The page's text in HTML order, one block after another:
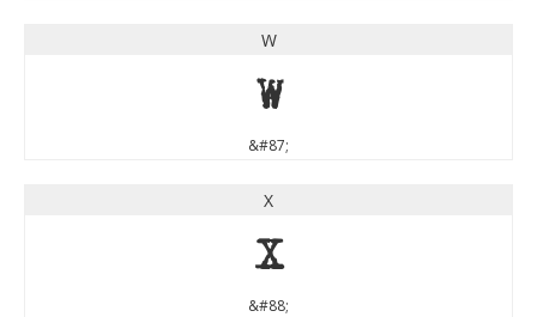
W
W
&#87;
X
X
&#88;